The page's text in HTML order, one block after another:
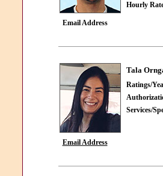
Hourly
Email Address
Tala
Ratings/
Services/
Email Address